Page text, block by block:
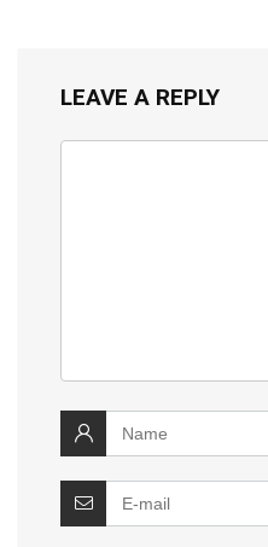
LEAVE A REPLY